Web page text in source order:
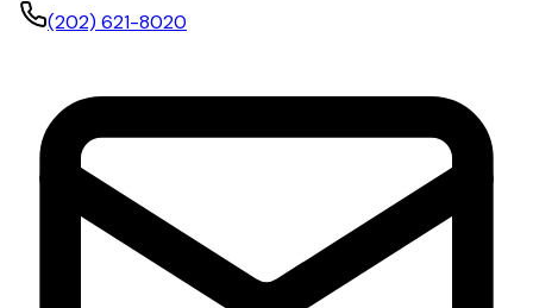
(202) 621-8020